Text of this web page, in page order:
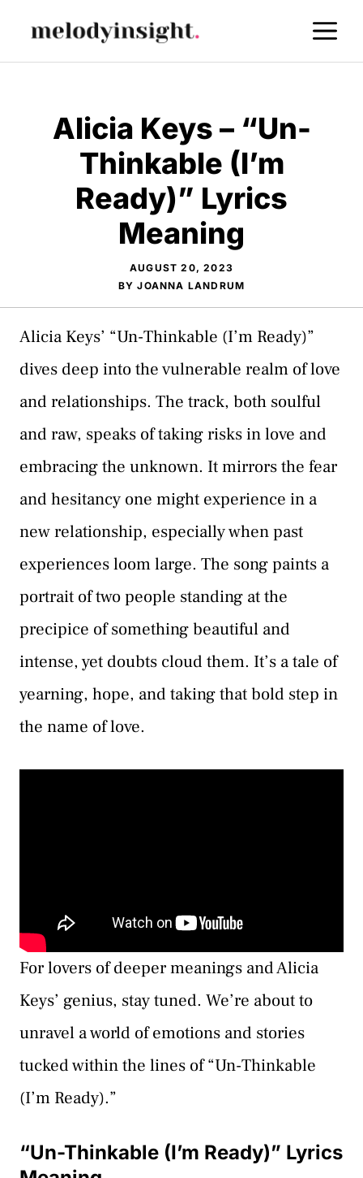
Alicia Keys – “Un-
Thinkable (I’m
Ready)” Lyrics
Meaning
AUGUST 20, 2023
BYJOANNA LANDRUM
Alicia Keys’ “Un-Thinkable (I’m Ready)”
dives deep into the vulnerable realm of love
and relationships. The track, both soulful
and raw, speaks of taking risks in love and
embracing the unknown. It mirrors the fear
and hesitancy one might experience in a
new relationship, especially when past
experiences loom large. The song paints a
portrait of two people standing at the
precipice of something beautiful and
intense, yet doubts cloud them. It’s a tale of
yearning, hope, and taking that bold step in
the name of love.
For lovers of deeper meanings and Alicia
Keys’ genius, stay tuned. We’re about to
unravel a world of emotions and stories
tucked within the lines of “Un-Thinkable
(I’m Ready).”
“Un-Thinkable (I’m Ready)” Lyrics